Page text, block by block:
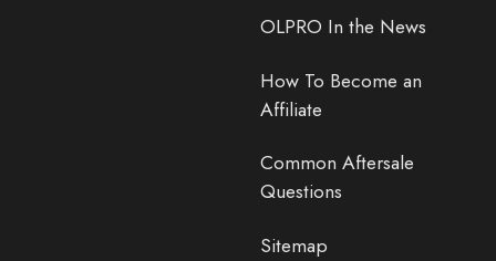
OLPRO In the News
How To Become an
Affiliate
Common Aftersale
Questions
Sitemap